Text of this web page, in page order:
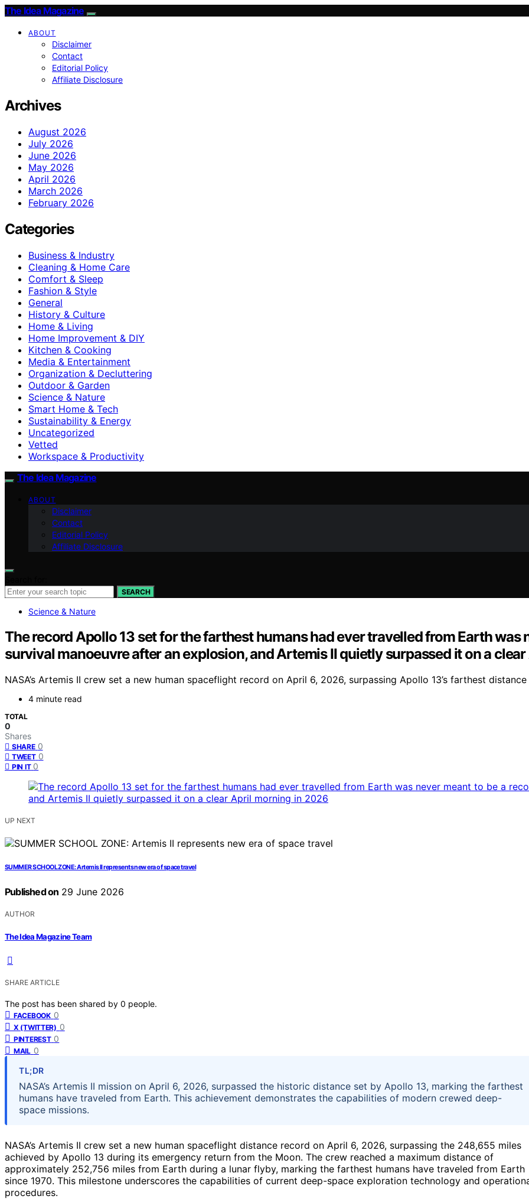
The Idea Magazine
ABOUT
Disclaimer
Contact
Editorial Policy
Affiliate Disclosure
Archives
August 2026
July 2026
June 2026
May 2026
April 2026
March 2026
February 2026
Categories
Business & Industry
Cleaning & Home Care
Comfort & Sleep
Fashion & Style
General
History & Culture
Home & Living
Home Improvement & DIY
Kitchen & Cooking
Media & Entertainment
Organization & Decluttering
Outdoor & Garden
Science & Nature
Smart Home & Tech
Sustainability & Energy
Uncategorized
Vetted
Workspace & Productivity
The Idea Magazine
ABOUT
Disclaimer
Contact
Editorial Policy
Affiliate Disclosure
SEARCH
Science & Nature
The record Apollo 13 set for the farthest humans had ever travelled from Earth
survival manoeuvre after an explosion, and Artemis II quietly surpassed it on a
NASA’s Artemis II crew set a new human spaceflight record on April 6, 2026, surpassing Apollo 13’s farthest
4 minute read
TOTAL
0
Shares
SHARE 0
TWEET 0
PIN IT 0
UP NEXT
SUMMER SCHOOL ZONE: Artemis II represents new era of space travel
Published on 29 June 2026
AUTHOR
The Idea Magazine Team
SHARE ARTICLE
The post has been shared by 0 people.
FACEBOOK 0
X (TWITTER) 0
PINTEREST 0
MAIL 0
TL;DR
NASA’s Artemis II mission on April 6, 2026, surpassed the historic distance set by Apollo 13, marking the farthest
humans have traveled from Earth. This achievement demonstrates the capabilities of modern crewed deep-
space missions.
NASA’s Artemis II crew set a new human spaceflight distance record on April 6, 2026, surpassing the 248,655 miles
achieved by Apollo 13 during its emergency return from the Moon. The crew reached a maximum distance of
approximately 252,756 miles from Earth during a lunar flyby, marking the farthest humans have traveled from Earth
since 1970. This milestone underscores the capabilities of current deep-space exploration technology and
procedures.